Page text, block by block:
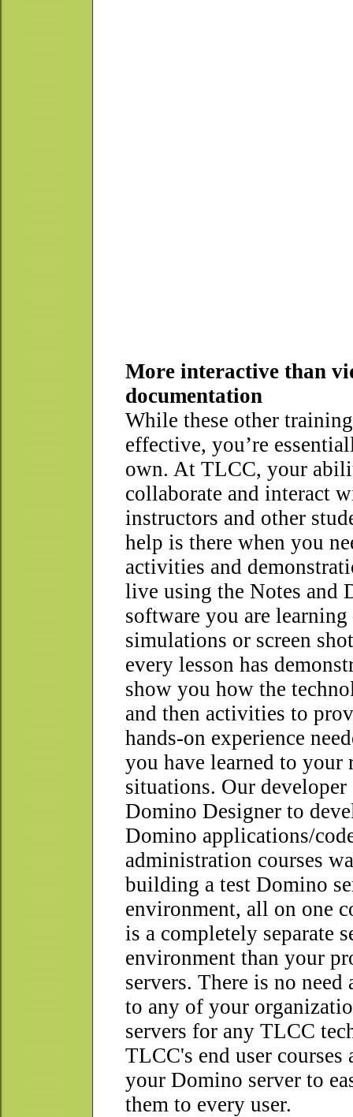
More interactive than
documentation
While these other
effective, you’re
own. At TLCC, your
collaborate and interact
instructors and other
help is there when you
activities and
live using the Notes and
software you are
simulations or screen
every lesson has
show you how the
and then activities to
hands-on experience
you have learned to your
situations. Our developer
Domino Designer to
Domino applications/
administration courses
building a test Domino
environment, all on one
is a completely separate
environment than your
servers. There is no need
to any of your
servers for any TLCC
TLCC's end user courses
your Domino server to
them to every user.